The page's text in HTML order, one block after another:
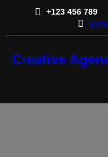
+123 456 789
Creative